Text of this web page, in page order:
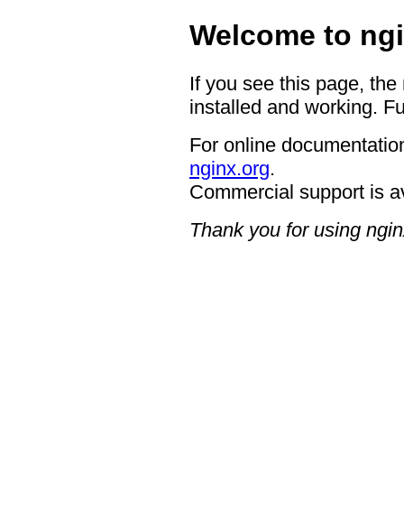
Welcome to
If you see this page,
installed and working.
For online
nginx.org.
Commercial support is
Thank you for using